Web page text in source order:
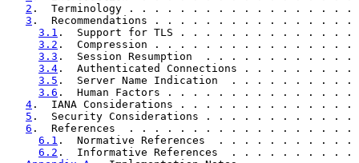
2 .  Terminology . . . . . . . . . . . . . . .
3 .  Recommendations . . . . . . . . . . . . .
3.1 .  Support for TLS . . . . . . . . . . .
3.2 .  Compression . . . . . . . . . . . . .
3.3 .  Session Resumption  . . . . . . . . .
3.4 .  Authenticated Connections . . . . .
3.5 .  Server Name Indication  . . . . . .
3.6 .  Human Factors . . . . . . . . . . . .
4 .  IANA Considerations . . . . . . . . . . .
5 .  Security Considerations . . . . . . . . .
6 .  References  . . . . . . . . . . . . . . .
6.1 .  Normative References  . . . . . . .
6.2 .  Informative References  . . . . . .